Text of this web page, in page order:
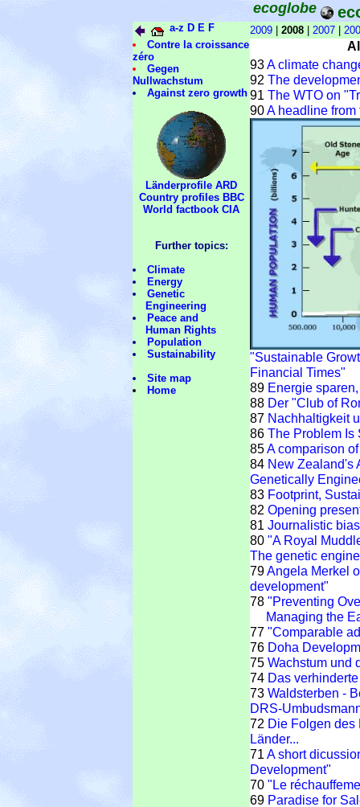
ecoglobe
a-z D E F 2009 2008 2007
Contre la croissance
zéro
Gegen
Nullwachstum
Against zero growth
Länderprofile ARD
Country profiles BBC
World factbook CIA
Further topics:
Climate
Energy
Genetic
Engineering
Peace and
Human Rights
Population
Sustainability
Site map
Home
93A climate
92 The
91 The WTO on
90A headline
"Sustainable
Financial Times"
89 Energie
88 Der "Club of
87 Nachhaltigkeit
86 The Problem Is
85A comparison
84 New Zealand's
Genetically
83 Footprint,
82 Opening
81 Journalistic
80 "A Royal
The genetic
79Angela Merkel
development"
78 "Preventing
Managing the
77 "Comparable
76 Doha
75 Wachstum und
74 Das
73 Waldsterben -
DRS-
72 Die Folgen des
Länder...
71 A short
Development"
70 "Le
69 Paradise for